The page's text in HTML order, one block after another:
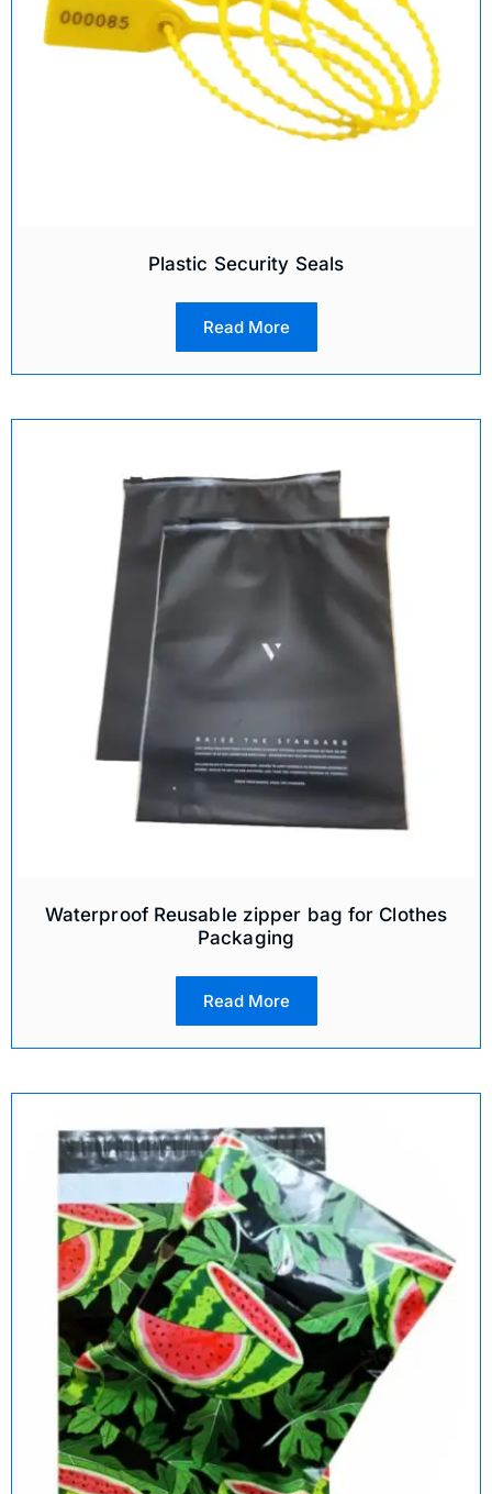
Plastic Security Seals
Read More
Waterproof Reusable zipper bag for Clothes
Packaging
Read More